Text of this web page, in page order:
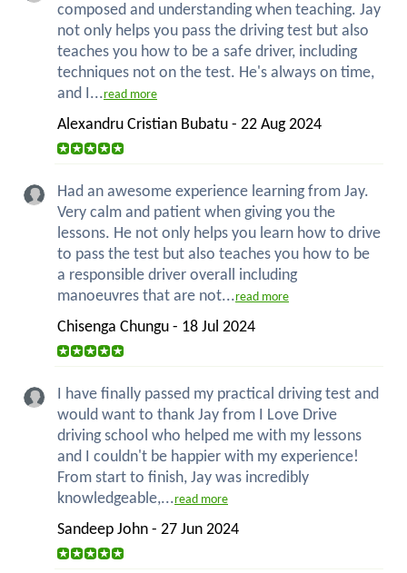
composed and understanding when teaching. Jay
not only helps you pass the driving test but also
teaches you how to be a safe driver, including
techniques not on the test. He's always on time,
and I...read more
Alexandru Cristian Bubatu - 22 Aug 2024
Had an awesome experience learning from Jay.
Very calm and patient when giving you the
lessons. He not only helps you learn how to drive
to pass the test but also teaches you how to be
a responsible driver overall including
manoeuvres that are not...read more
Chisenga Chungu - 18 Jul 2024
I have finally passed my practical driving test and
would want to thank Jay from I Love Drive
driving school who helped me with my lessons
and I couldn't be happier with my experience!
From start to finish, Jay was incredibly
knowledgeable,...read more
Sandeep John - 27 Jun 2024